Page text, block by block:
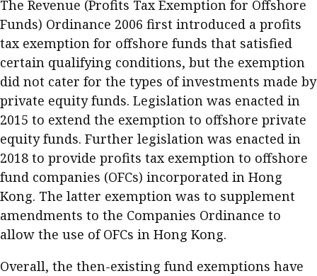
Q&A with a PAIB
Q&A with a PAIP
Young member of
the month
Technical articles
Technical news
Institute update
President’s
message
Institute news
Business news
More
About A PLUS
Forever young
The Revenue (Profits Tax Exemption for Offshore
Funds) Ordinance 2006 first introduced a profits
tax exemption for offshore funds that satisfied
certain qualifying conditions, but the exemption
did not cater for the types of investments made by
private equity funds. Legislation was enacted in
2015 to extend the exemption to offshore private
equity funds. Further legislation was enacted in
2018 to provide profits tax exemption to offshore
fund companies (OFCs) incorporated in Hong
Kong. The latter exemption was to supplement
amendments to the Companies Ordinance to
allow the use of OFCs in Hong Kong.
Overall, the then-existing fund exemptions have